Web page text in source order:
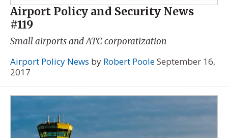
Airport Policy and Security News
#119
Small airports and ATC corporatization
Airport Policy News by Robert PooleSeptember 16,
2017